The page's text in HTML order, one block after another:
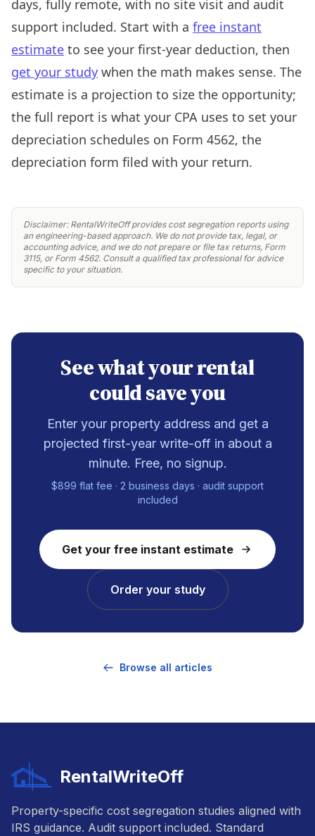
days, fully remote, with no site visit and audit
support included. Start with a free instant
estimate to see your first-year deduction, then
get your study when the math makes sense. The
estimate is a projection to size the opportunity;
the full report is what your CPA uses to set your
depreciation schedules on Form 4562, the
depreciation form filed with your return.
Disclaimer: RentalWriteOff provides cost segregation reports using
an engineering-based approach. We do not provide tax, legal, or
accounting advice, and we do not prepare or file tax returns, Form
3115, or Form 4562. Consult a qualified tax professional for advice
specific to your situation.
See what your rental
could save you
Enter your property address and get a
projected first-year write-off in about a
minute. Free, no signup.
$899 flat fee · 2 business days · audit support
included
Get your free instant estimate
Order your study
Browse all articles
RentalWriteOff
Property-specific cost segregation studies aligned with
IRS guidance. Audit support included. Standard